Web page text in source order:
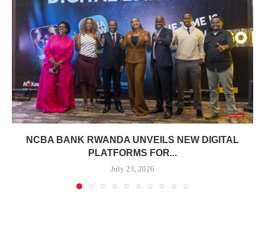
NCBA BANK RWANDA UNVEILS NEW DIGITAL
PLATFORMS FOR...
July 23, 2026